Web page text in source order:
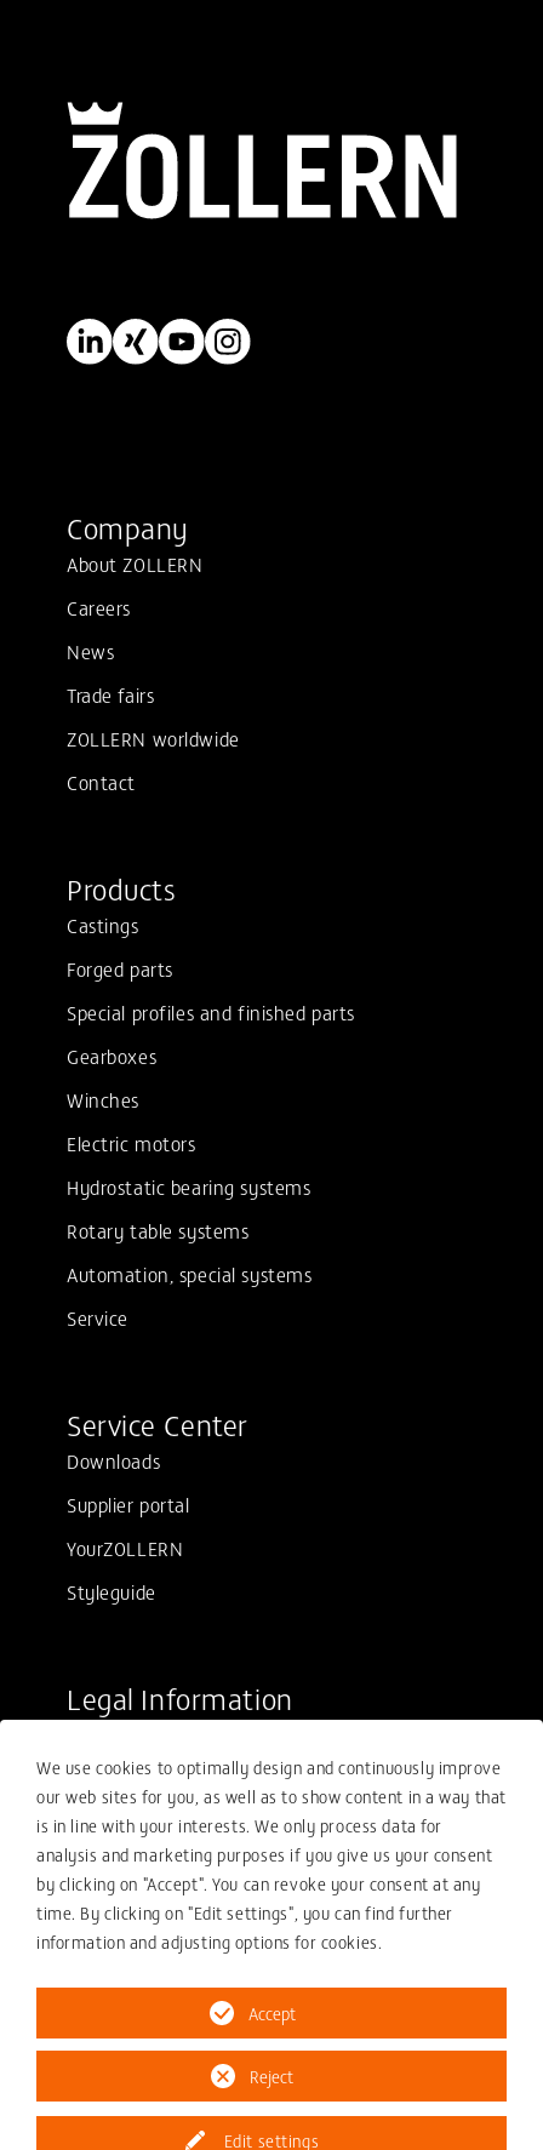
Company
About ZOLLERN
Careers
News
Trade fairs
ZOLLERN worldwide
Contact
Products
Castings
Forged parts
Special profiles and finished parts
Gearboxes
Winches
Electric motors
Hydrostatic bearing systems
Rotary table systems
Automation, special systems
Service
Service Center
Downloads
Supplier portal
YourZOLLERN
Styleguide
Legal Information
Purchasing conditions
Compliance
Your compliance report
Privacy policy
Imprint
© 2026 ZOLLERN GmbH & Co. KG
We use cookies to optimally design and continuously improve
our web sites for you, as well as to show content in a way that
is in line with your interests. We only process data for
analysis and marketing purposes if you give us your consent
by clicking on "Accept". You can revoke your consent at any
time. By clicking on "Edit settings", you can find further
information and adjusting options for cookies.
Edit settings
Reject
Accept